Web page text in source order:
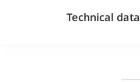
Technical data